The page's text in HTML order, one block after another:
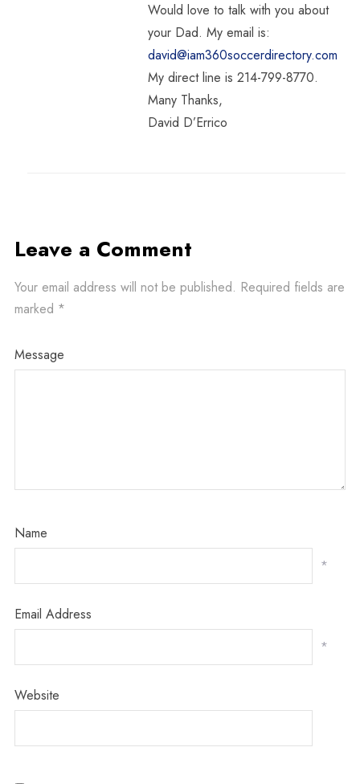
Would love to talk with you about
your Dad. My email is:
david@iam360soccerdirectory.com
My direct line is 214-799-8770.
Many Thanks,
David D’Errico
Leave a Comment
Your email address will not be published. Required fields are
marked *
Message
Name
*
Email Address
*
Website